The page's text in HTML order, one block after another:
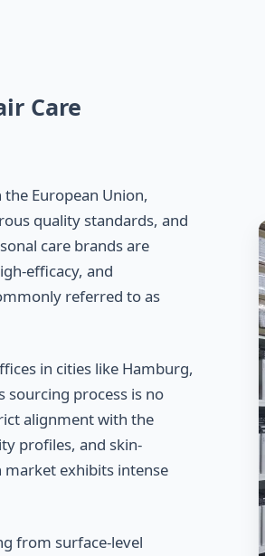
Care
European Union,
quality standards, and
care brands are
efficacy, and
referred to as
in cities like Hamburg,
sourcing process is no
alignment with the
profiles, and skin-
exhibits intense
from surface-level